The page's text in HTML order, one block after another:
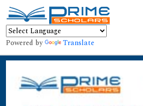
Powered by Translate